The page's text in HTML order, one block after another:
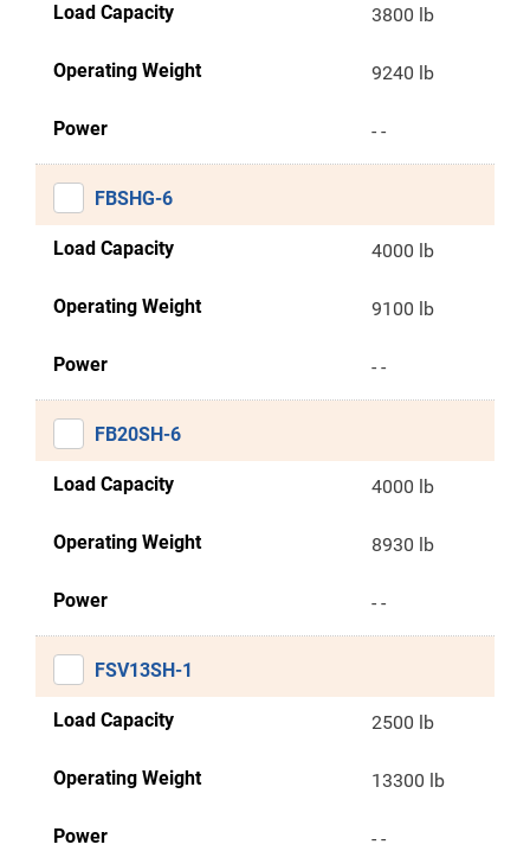
Load Capacity 3800 lb
Operating Weight 9240 lb
Power - -
FBSHG-6
Load Capacity 4000 lb
Operating Weight 9100 lb
Power - -
FB20SH-6
Load Capacity 4000 lb
Operating Weight 8930 lb
Power - -
FSV13SH-1
Load Capacity 2500 lb
Operating Weight 13300 lb
Power - -